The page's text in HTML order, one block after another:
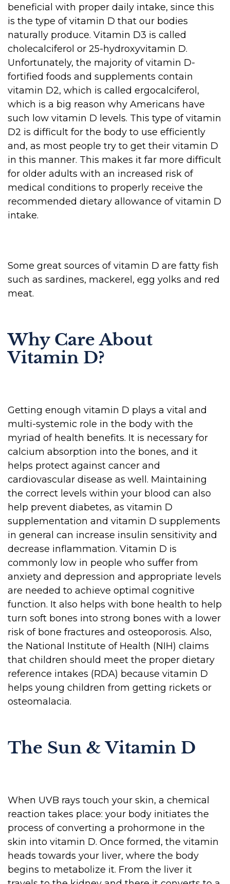
beneficial with proper daily intake, since this
is the type of vitamin D that our bodies
naturally produce. Vitamin D3 is called
cholecalciferol or 25-hydroxyvitamin D.
Unfortunately, the majority of vitamin D-
fortified foods and supplements contain
vitamin D2, which is called ergocalciferol,
which is a big reason why Americans have
such low vitamin D levels. This type of vitamin
D2 is difficult for the body to use efficiently
and, as most people try to get their vitamin D
in this manner. This makes it far more difficult
for older adults with an increased risk of
medical conditions to properly receive the
recommended dietary allowance of vitamin D
intake.
Some great sources of vitamin D are fatty fish
such as sardines, mackerel, egg yolks and red
meat.
Why Care About
Vitamin D?
Getting enough vitamin D plays a vital and
multi-systemic role in the body with the
myriad of health benefits. It is necessary for
calcium absorption into the bones, and it
helps protect against cancer and
cardiovascular disease as well. Maintaining
the correct levels within your blood can also
help prevent diabetes, as vitamin D
supplementation and vitamin D supplements
in general can increase insulin sensitivity and
decrease inflammation. Vitamin D is
commonly low in people who suffer from
anxiety and depression and appropriate levels
are needed to achieve optimal cognitive
function. It also helps with bone health to help
turn soft bones into strong bones with a lower
risk of bone fractures and osteoporosis. Also,
the National Institute of Health (NIH) claims
that children should meet the proper dietary
reference intakes (RDA) because vitamin D
helps young children from getting rickets or
osteomalacia.
The Sun & Vitamin D
When UVB rays touch your skin, a chemical
reaction takes place: your body initiates the
process of converting a prohormone in the
skin into vitamin D. Once formed, the vitamin
heads towards your liver, where the body
begins to metabolize it. From the liver it